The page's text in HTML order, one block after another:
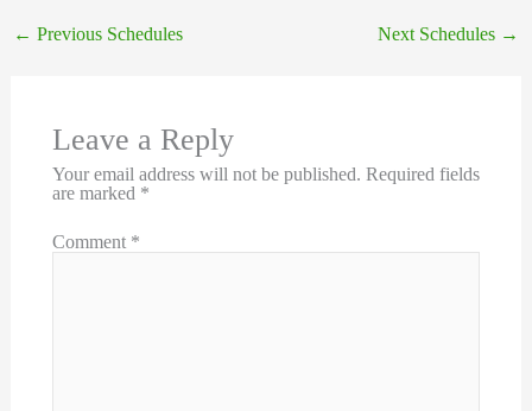
← Previous Schedules Next Schedules →
Leave a Reply
Your email address will not be published. Required fields
are marked *
Comment *